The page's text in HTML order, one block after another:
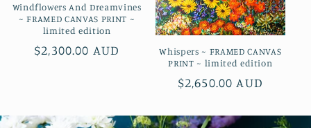
Windflowers And Dreamvines
~ FRAMED CANVAS PRINT ~
limited edition
Regular
$2,300.00 AUD
Whispers ~ FRAMED CANVAS
PRINT ~ limited edition
Regular
$2,650.00 AUD